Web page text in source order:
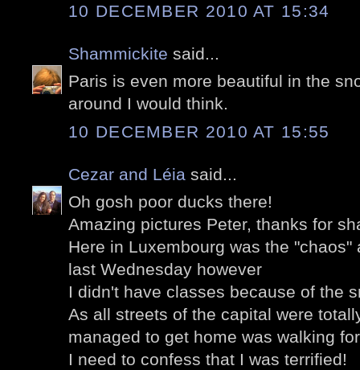
10 DECEMBER 2010 AT 15:34
Shammickite said...
Paris is even more beautiful in the
around I would think.
10 DECEMBER 2010 AT 15:55
Cezar and Léia said...
Oh gosh poor ducks there!
Amazing pictures Peter, thanks for
Here in Luxembourg was the
last Wednesday however
I didn't have classes because of the
As all streets of the capital were
managed to get home was walking
I need to confess that I was terrified!